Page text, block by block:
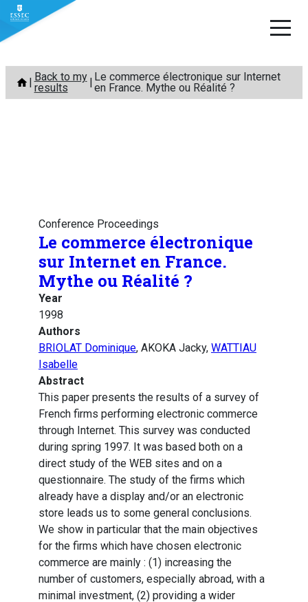
Skip
content
Back to my
results
Le commerce électronique sur Internet
en France. Mythe ou Réalité ?
Conference Proceedings
Le commerce électronique
sur Internet en France.
Mythe ou Réalité ?
Year
1998
Authors
BRIOLAT Dominique, AKOKA Jacky, WATTIAU
Isabelle
Abstract
This paper presents the results of a survey of
French firms performing electronic commerce
through Internet. This survey was conducted
during spring 1997. It was based both on a
direct study of the WEB sites and on a
questionnaire. The study of the firms which
already have a display and/or an electronic
store leads us to some general conclusions.
We show in particular that the main objectives
for the firms which have chosen electronic
commerce are mainly : (1) increasing the
number of customers, especially abroad, with a
minimal investment, (2) providing a wider